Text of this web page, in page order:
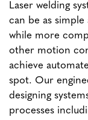
Laser welding
can be as
while more
other motion
achieve
spot. Our
designing
processes